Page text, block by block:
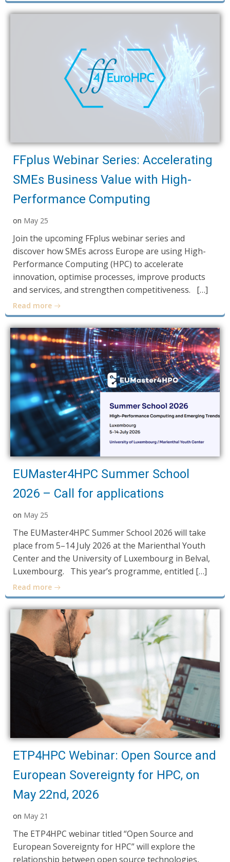
FFplus Webinar Series: Accelerating
SMEs Business Value with High-
Performance Computing
on May 25
Join the upcoming FFplus webinar series and
discover how SMEs across Europe are using High-
Performance Computing (HPC) to accelerate
innovation, optimise processes, improve products
and services, and strengthen competitiveness. […]
Read more
EUMaster4HPC Summer School
2026 – Call for applications
on May 25
The EUMaster4HPC Summer School 2026 will take
place from 5–14 July 2026 at the Marienthal Youth
Center and the University of Luxembourg in Belval,
Luxembourg. This year’s programme, entitled […]
Read more
ETP4HPC Webinar: Open Source and
European Sovereignty for HPC, on
May 22nd, 2026
on May 21
The ETP4HPC webinar titled “Open Source and
European Sovereignty for HPC” will explore the
relationship between open source technologies,